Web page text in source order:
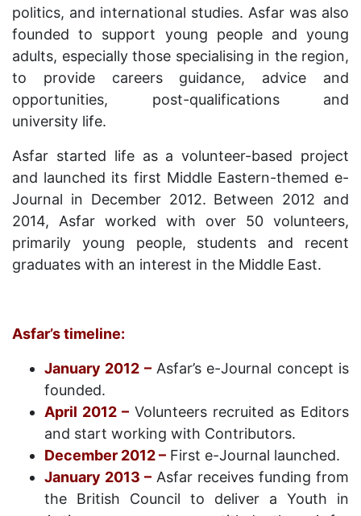
politics, and international studies. Asfar was also
founded to support young people and young
adults, especially those specialising in the region,
to provide careers guidance, advice and
opportunities, post-qualifications and
university life.
Asfar started life as a volunteer-based project
and launched its first Middle Eastern-themed e-
Journal in December 2012. Between 2012 and
2014, Asfar worked with over 50 volunteers,
primarily young people, students and recent
graduates with an interest in the Middle East.
Asfar’s timeline:
January 2012 –Asfar’s e-Journal concept is
founded.
April 2012 – Volunteers recruited as Editors
and start working with Contributors.
December 2012 – First e-Journal launched.
January 2013 – Asfar receives funding from
the British Council to deliver a Youth in